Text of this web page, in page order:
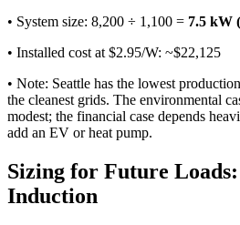
• System size: 8,200 ÷ 1,100 = 7.5 kW
• Installed cost at $2.95/W: ~$22,125
• Note: Seattle has the lowest
the cleanest grids. The environmental
modest; the financial case depends
add an EV or heat pump.
Sizing for Future
Induction